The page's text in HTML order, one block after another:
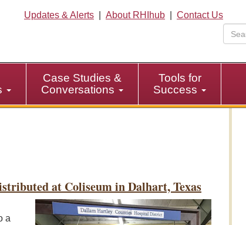
Updates & Alerts About RHIhub
Contact Us
Case Studies &
Conversations
Tools for
Success
at Coliseum in Dalhart, Texas
a